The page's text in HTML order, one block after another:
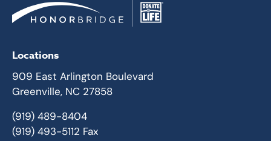
Locations
909 East Arlington Boulevard
Greenville, NC 27858
(919) 489-8404
(919) 493-5112 Fax